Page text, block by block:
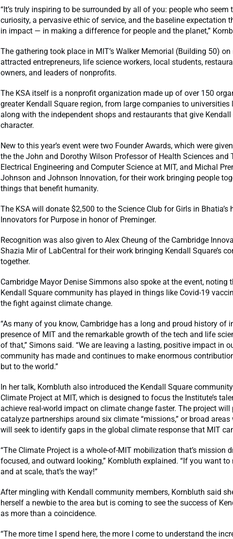
“It’s truly inspiring to be surrounded by all of you: people who seem
curiosity, a pervasive ethic of service, and the baseline expectation
in impact — in making a difference for people and the planet,”
The gathering took place in MIT’s Walker Memorial (Building 50)
attracted entrepreneurs, life science workers, local students,
owners, and leaders of nonprofits.
The KSA itself is a nonprofit organization made up of over 150
greater Kendall Square region, from large companies to universities
along with the independent shops and restaurants that give
character.
New to this year’s event were two Founder Awards, which were
the the John and Dorothy Wilson Professor of Health Sciences and
Electrical Engineering and Computer Science at MIT, and Michal
Johnson and Johnson Innovation, for their work bringing people
things that benefit humanity.
The KSA will donate $2,500 to the Science Club for Girls in Bhatia’s
Innovators for Purpose in honor of Preminger.
Recognition was also given to Alex Cheung of the Cambridge
Shazia Mir of LabCentral for their work bringing Kendall Square’s
together.
Cambridge Mayor Denise Simmons also spoke at the event, noting
Kendall Square community has played in things like Covid-19
the fight against climate change.
“As many of you know, Cambridge has a long and proud history of
presence of MIT and the remarkable growth of the tech and life
of that,” Simons said. “We are leaving a lasting, positive impact in
community has made and continues to make enormous
but to the world.”
In her talk, Kornbluth also introduced the Kendall Square
Climate Project at MIT, which is designed to focus the Institute’s
achieve real-world impact on climate change faster. The project
catalyze partnerships around six climate “missions,” or broad areas
will seek to identify gaps in the global climate response that MIT
“The Climate Project is a whole-of-MIT mobilization that’s mission
focused, and outward looking,” Kornbluth explained. “If you want
and at scale, that’s the way!”
After mingling with Kendall community members, Kornbluth said
herself a newbie to the area but is coming to see the success of
as more than a coincidence.
“The more time I spend here, the more I come to understand the